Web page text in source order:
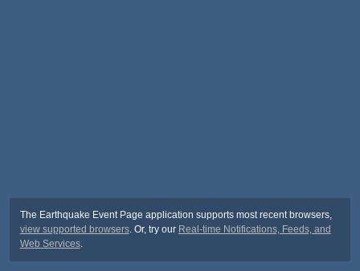
The Earthquake Event Page application supports most recent browsers,
view supported browsers. Or, try our Real-time Notifications, Feeds, and
Web Services.